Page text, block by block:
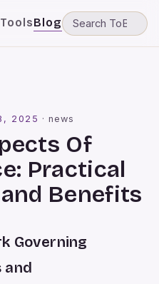
ToolsBlog
2025 ·news
Of
Practical
Benefits
Governing
and